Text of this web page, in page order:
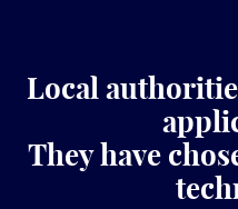
Local
They have